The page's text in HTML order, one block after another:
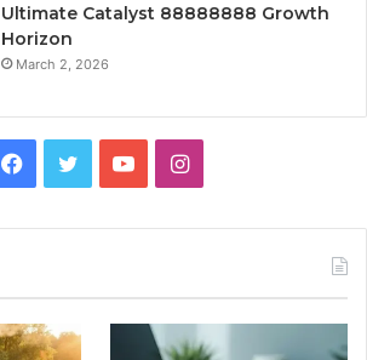
Ultimate Catalyst 88888888 Growth
Horizon
March 2, 2026
Facebook
TwitterYouTubeInstagram